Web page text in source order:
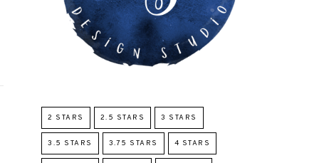
2 STARS 2.5 STARS 3 STARS
3.5 STARS 3.75 STARS 4 STARS